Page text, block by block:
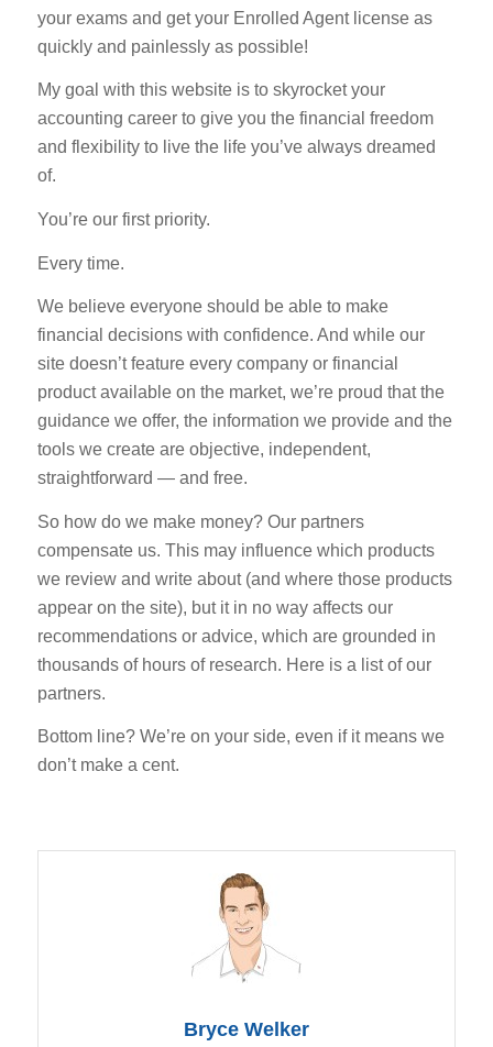
your exams and get your Enrolled Agent license as
quickly and painlessly as possible!
My goal with this website is to skyrocket your
accounting career to give you the financial freedom
and flexibility to live the life you’ve always dreamed
of.
You’re our first priority.
Every time.
We believe everyone should be able to make
financial decisions with confidence. And while our
site doesn’t feature every company or financial
product available on the market, we’re proud that the
guidance we offer, the information we provide and the
tools we create are objective, independent,
straightforward — and free.
So how do we make money? Our partners
compensate us. This may influence which products
we review and write about (and where those products
appear on the site), but it in no way affects our
recommendations or advice, which are grounded in
thousands of hours of research. Here is a list of our
partners.
Bottom line? We’re on your side, even if it means we
don’t make a cent.
Bryce Welker